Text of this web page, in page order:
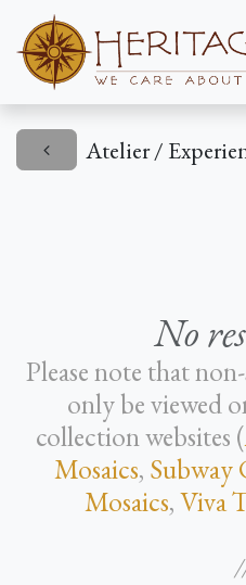
Skip to Content
Atelier /
No
Please note that
only be viewed
collection websites (
Mosaics, Subway
Mosaics,Viva